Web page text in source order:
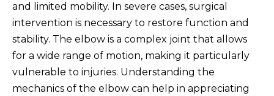
and limited mobility. In severe cases, surgical
intervention is necessary to restore function and
stability. The elbow is a complex joint that allows
for a wide range of motion, making it particularly
vulnerable to injuries. Understanding the
mechanics of the elbow can help in appreciating